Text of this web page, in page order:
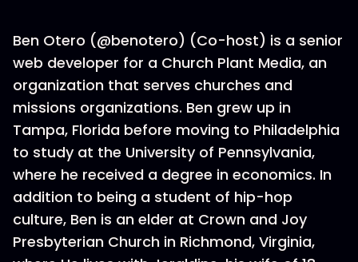
Ben Otero (@benotero) (Co-host) is a senior
web developer for a Church Plant Media, an
organization that serves churches and
missions organizations. Ben grew up in
Tampa, Florida before moving to Philadelphia
to study at the University of Pennsylvania,
where he received a degree in economics. In
addition to being a student of hip-hop
culture, Ben is an elder at Crown and Joy
Presbyterian Church in Richmond, Virginia,